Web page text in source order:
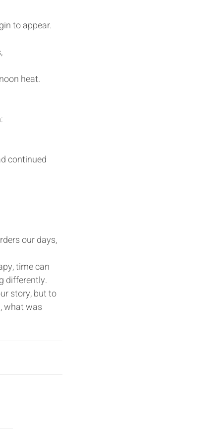
to appear.
heat.
continued
our days,
time can
differently.
story, but to
what was